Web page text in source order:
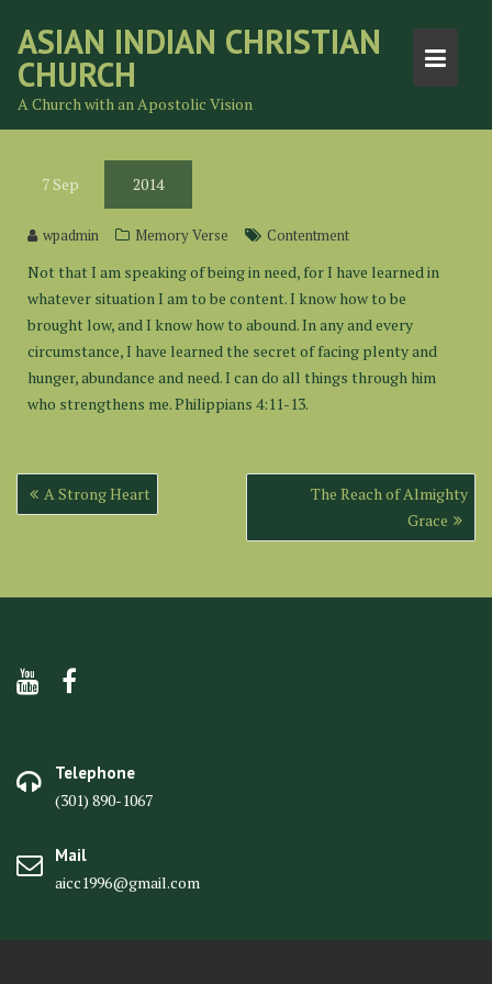
content
ASIAN INDIAN CHRISTIAN
CHURCH
A Church with an Apostolic Vision
7 Sep 2014
wpadmin Memory Verse Contentment
Not that I am speaking of being in need, for I have learned in
whatever situation I am to be content. I know how to be
brought low, and I know how to abound. In any and every
circumstance, I have learned the secret of facing plenty and
hunger, abundance and need. I can do all things through him
who strengthens me. Philippians 4:11-13.
Post
navigation
A Strong Heart
The Reach of Almighty
Grace
Telephone
(301) 890-1067
Mail
aicc1996@gmail.com